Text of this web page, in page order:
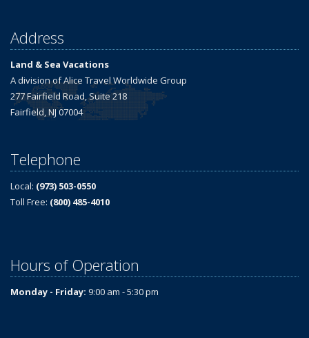
Address
Land & Sea Vacations
A division of Alice Travel Worldwide Group
277 Fairfield Road, Suite 218
Fairfield, NJ 07004
Telephone
Local: (973) 503-0550
Toll Free: (800) 485-4010
Hours of Operation
Monday - Friday: 9:00 am - 5:30 pm